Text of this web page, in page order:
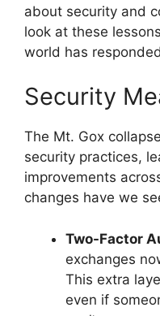
about security and
look at these
world has
Security
The Mt. Gox
security practices,
improvements
changes have we
Two-Factor
exchanges
This extra
even if